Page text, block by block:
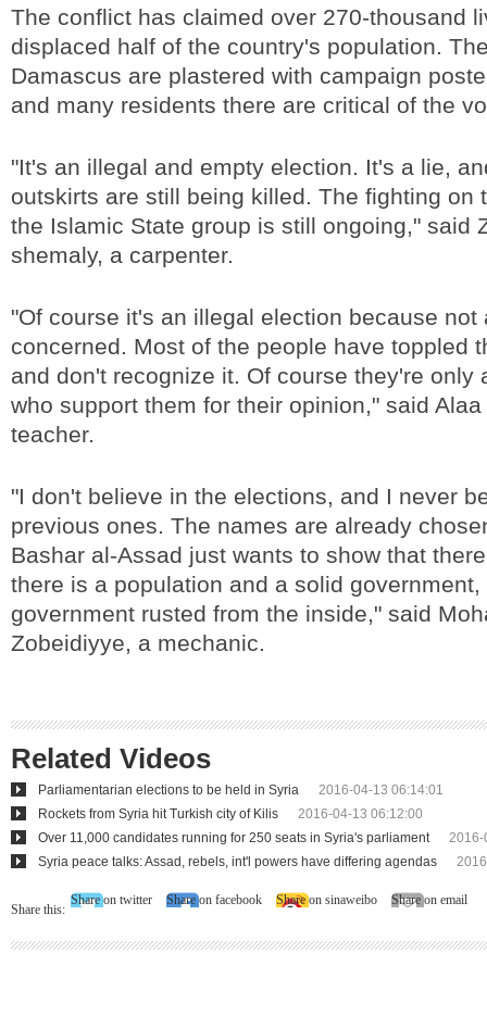
The conflict has claimed over 270-thousand
displaced half of the country's population.
Damascus are plastered with campaign
and many residents there are critical of the
"It's an illegal and empty election. It's a lie,
outskirts are still being killed. The fighting on
the Islamic State group is still ongoing," said
shemaly, a carpenter.
"Of course it's an illegal election because not
concerned. Most of the people have toppled
and don't recognize it. Of course they're only
who support them for their opinion," said
teacher.
"I don't believe in the elections, and I never
previous ones. The names are already
Bashar al-Assad just wants to show that
there is a population and a solid
government rusted from the inside," said
Zobeidiyye, a mechanic.
Related Videos
Parliamentarian elections to be held in Syria
2016-04-13 06:14:01
Rockets from Syria hit Turkish city of Kilis
2016-04-13 06:12:00
Over 11,000 candidates running for 250 seats in Syria's parliament
2016-
Syria peace talks: Assad, rebels, int'l powers have differing agendas
Share this:
Share on twitter Share on facebook Share on sinaweibo Share on email